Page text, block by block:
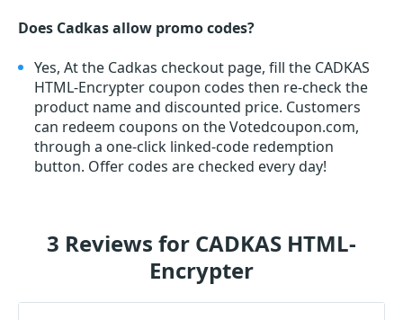
Does Cadkas allow promo codes?
Yes, At the Cadkas checkout page, fill the CADKAS
HTML-Encrypter coupon codes then re-check the
product name and discounted price. Customers
can redeem coupons on the Votedcoupon.com,
through a one-click linked-code redemption
button. Offer codes are checked every day!
3 Reviews for CADKAS HTML-
Encrypter